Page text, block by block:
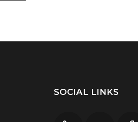
SOCIAL LINKS